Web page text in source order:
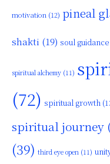
motivation (12) pineal
shakti (19) soul guidance
spiritual alchemy (11)
(72) spiritual growth
spiritual journey
(39) third eye open (11)